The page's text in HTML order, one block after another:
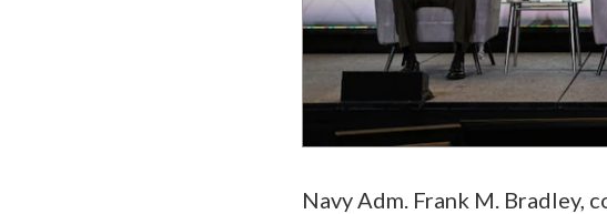
Navy Adm. Frank M. Bradley,